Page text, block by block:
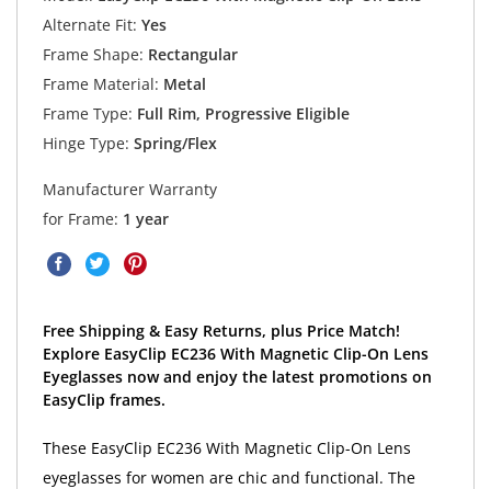
Alternate Fit: Yes
Frame Shape: Rectangular
Frame Material: Metal
Frame Type: Full Rim, Progressive Eligible
Hinge Type: Spring/Flex
Manufacturer Warranty
for Frame: 1 year
Free Shipping & Easy Returns, plus Price Match!
Explore EasyClip EC236 With Magnetic Clip-On Lens
Eyeglasses now and enjoy the latest promotions on
EasyClip frames.
These EasyClip EC236 With Magnetic Clip-On Lens
eyeglasses for women are chic and functional. The